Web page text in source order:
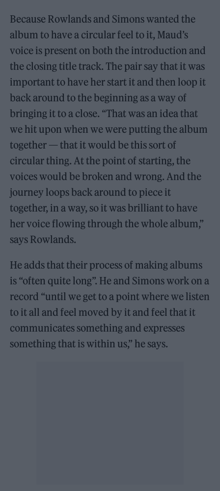
Because Rowlands and Simons wanted the
album to have a circular feel to it, Maud’s
voice is present on both the introduction and
the closing title track. The pair say that it was
important to have her start it and then loop it
back around to the beginning as a way of
bringing it to a close. “That was an idea that
we hit upon when we were putting the album
together — that it would be this sort of
circular thing. At the point of starting, the
voices would be broken and wrong. And the
journey loops back around to piece it
together, in a way, so it was brilliant to have
her voice flowing through the whole album,”
says Rowlands.
He adds that their process of making albums
is “often quite long”. He and Simons work on a
record “until we get to a point where we listen
to it all and feel moved by it and feel that it
communicates something and expresses
something that is within us,” he says.